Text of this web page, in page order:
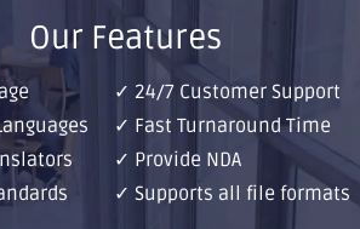
Our Features
✓ 24/7 Customer Support
✓ Fast Turnaround Time
✓ Provide NDA
✓ Supports all file formats